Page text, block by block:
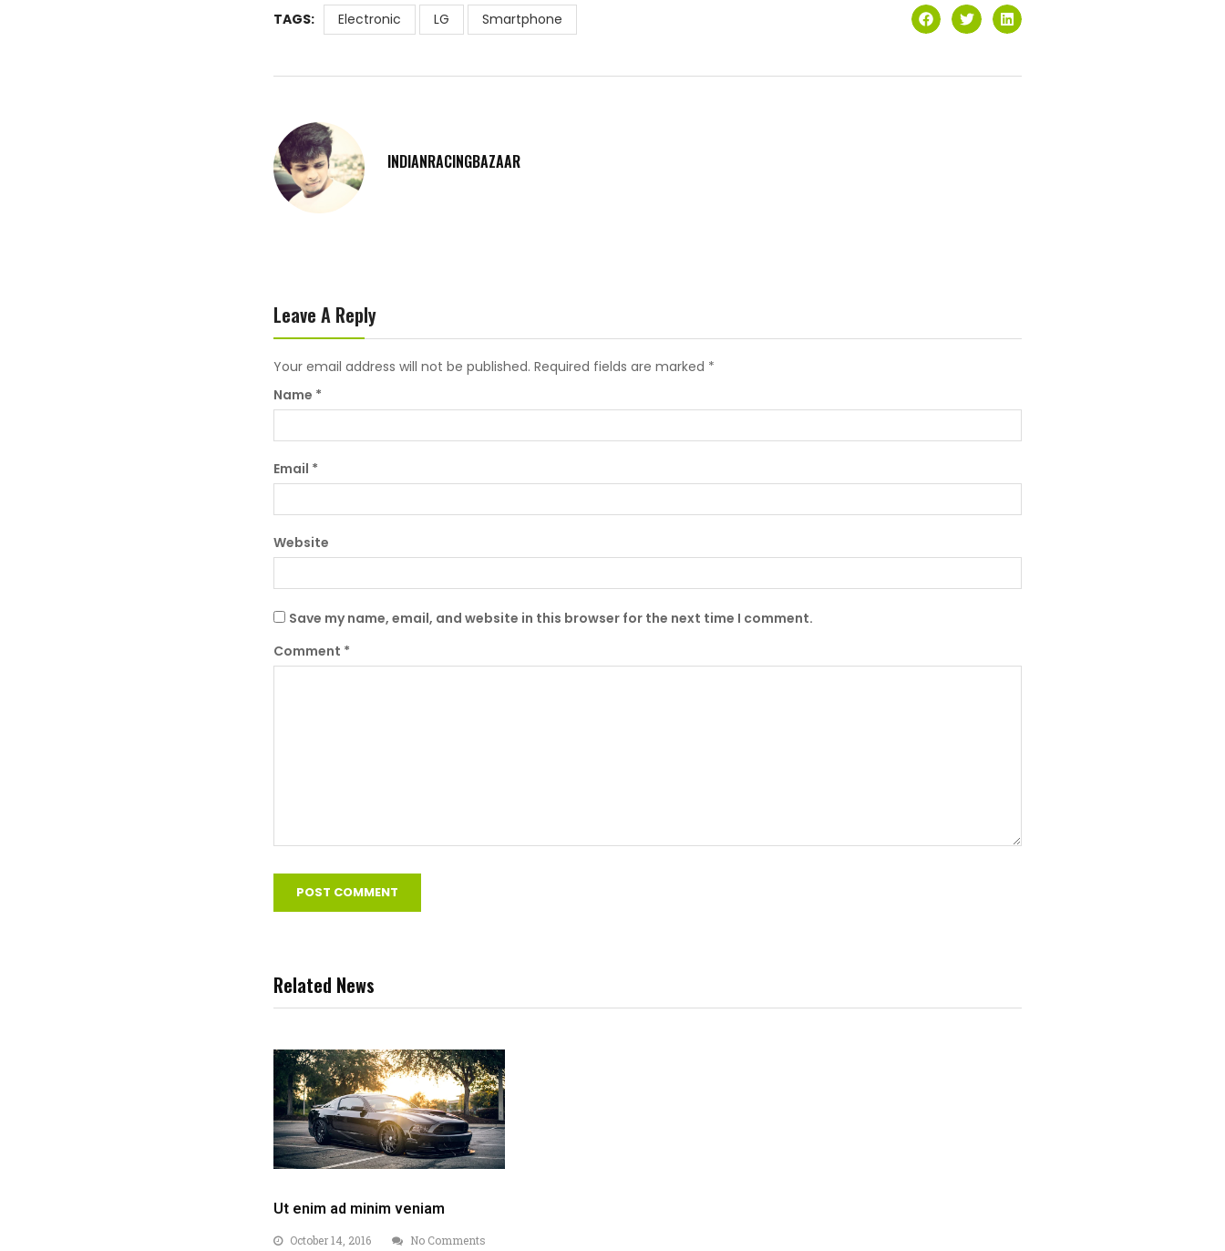
TAGS: Electronic LG Smartphone
INDIANRACINGBAZAAR
Leave A Reply
Your email address will not be published. Required fields are marked *
Name *
Email *
Website
Save my name, email, and website in this browser for the next time I comment.
Comment *
Related News
Ut enim ad minim veniam
October 14, 2016 No Comments